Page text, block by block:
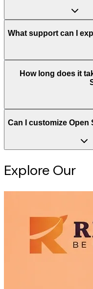
What support can I
How long does it
Can I customize
Explore Our